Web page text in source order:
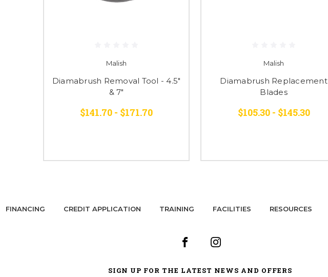
Malish
Diamabrush Removal Tool - 4.5"
& 7"
$141.70 - $171.70
Malish
Diamabrush Replacement
Blades
$105.30 - $145.30
FINANCING CREDIT APPLICATION TRAINING FACILITIES RESOURCES
SIGN UP FOR THE LATEST NEWS AND OFFERS